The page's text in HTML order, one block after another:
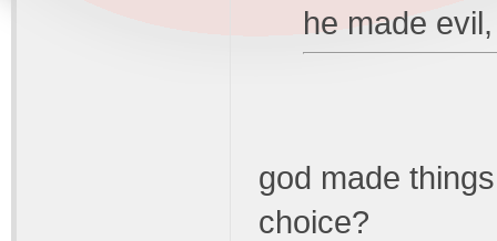
he made
god made
choice?